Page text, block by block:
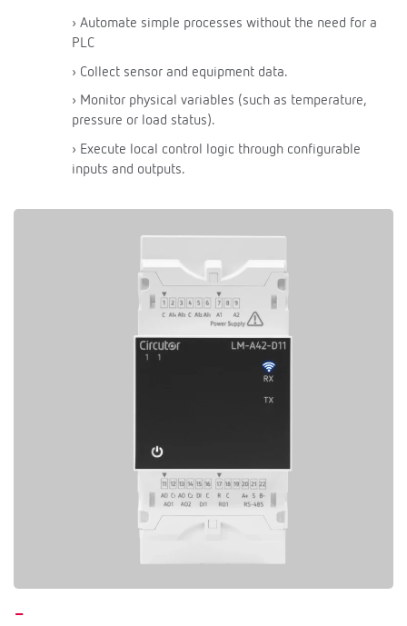
› Automate simple processes without the need for a
PLC
› Collect sensor and equipment data.
› Monitor physical variables (such as temperature,
pressure or load status).
› Execute local control logic through configurable
inputs and outputs.
–